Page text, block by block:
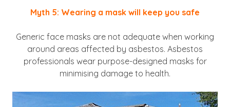
Myth 5: Wearing a mask will keep you safe
Generic face masks are not adequate when working
around areas affected by asbestos. Asbestos
professionals wear purpose-designed masks for
minimising damage to health.